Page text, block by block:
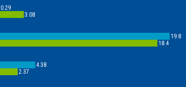
0.29
19.8
4.38
3.08
18.4
2.37